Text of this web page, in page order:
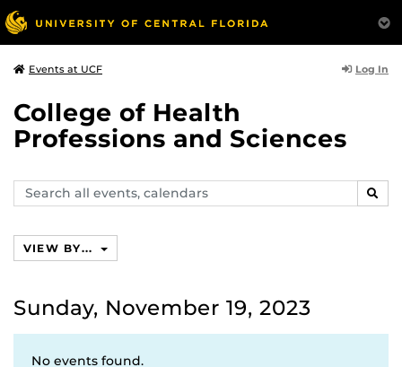
Events at UCF Log In
College of Health
Professions and Sciences
Search
events,
VIEW BY...
Sunday, November 19, 2023
No events found.